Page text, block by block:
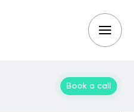
Book a call